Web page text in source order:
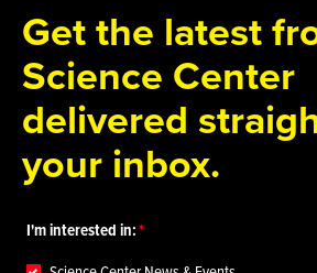
Get the latest
Science Center
delivered
your inbox.
I'm interested in: